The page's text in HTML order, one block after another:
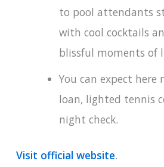
to pool attendants
with cool cocktails
blissful moments of
You can expect here
loan, lighted tennis
night check.
Visit official website.